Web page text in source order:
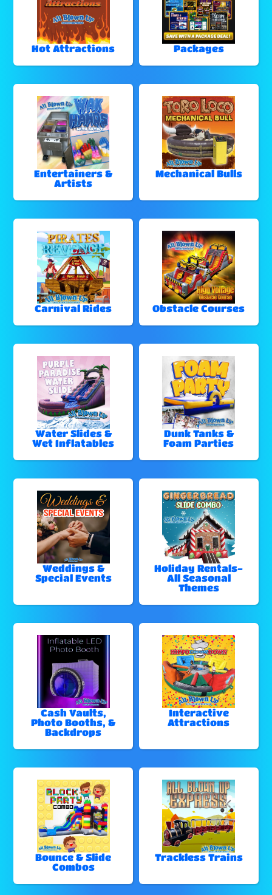
Hot Attractions Packages
Entertainers &
Artists
Mechanical Bulls
Carnival Rides Obstacle Courses
Water Slides &
Wet Inflatables
Dunk Tanks &
Foam Parties
Weddings &
Special Events
Holiday Rentals-
All Seasonal
Themes
Cash Vaults,
Photo Booths, &
Backdrops
Interactive
Attractions
Bounce & Slide
Combos
Trackless Trains